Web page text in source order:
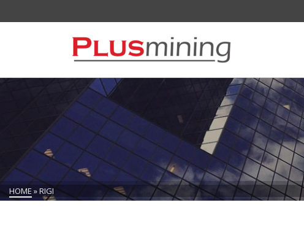
HOME »RIGI